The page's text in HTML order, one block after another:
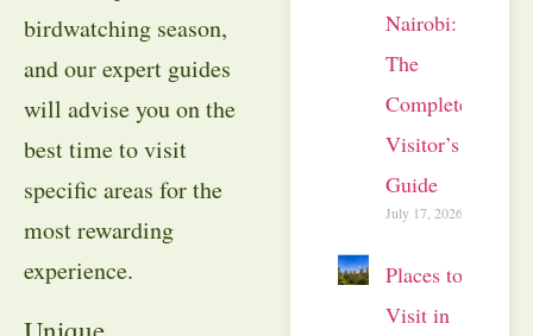
birdwatching season,
and our expert guides
will advise you on the
best time to visit
specific areas for the
most rewarding
experience.
Nairobi:
The
Complete
Visitor’s
Guide
July 17, 2026
Places to
Visit in